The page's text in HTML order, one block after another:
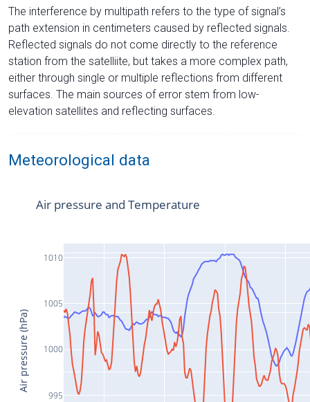
The interference by multipath refers to the type of signal’s
path extension in centimeters caused by reflected signals.
Reflected signals do not come directly to the reference
station from the satelliite, but takes a more complex path,
either through single or multiple reflections from different
surfaces. The main sources of error stem from low-
elevation satellites and reflecting surfaces.
Meteorological data
995
1000
1005
1010
Air pressure and Temperature
Air pressure (hPa)